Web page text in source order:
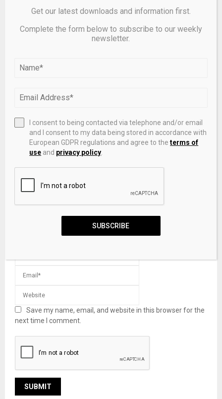
Mt. Fuji
LEAVE A COMMENT
Save my name, email, and website in this browser for the
next time I comment.
Get our latest downloads and information first.
Complete the form below to subscribe to our weekly
newsletter.
I consent to being contacted via telephone and/or email
and I consent to my data being stored in accordance with
European GDPR regulations and agree to theterms of
use and privacy policy
SUBSCRIBE